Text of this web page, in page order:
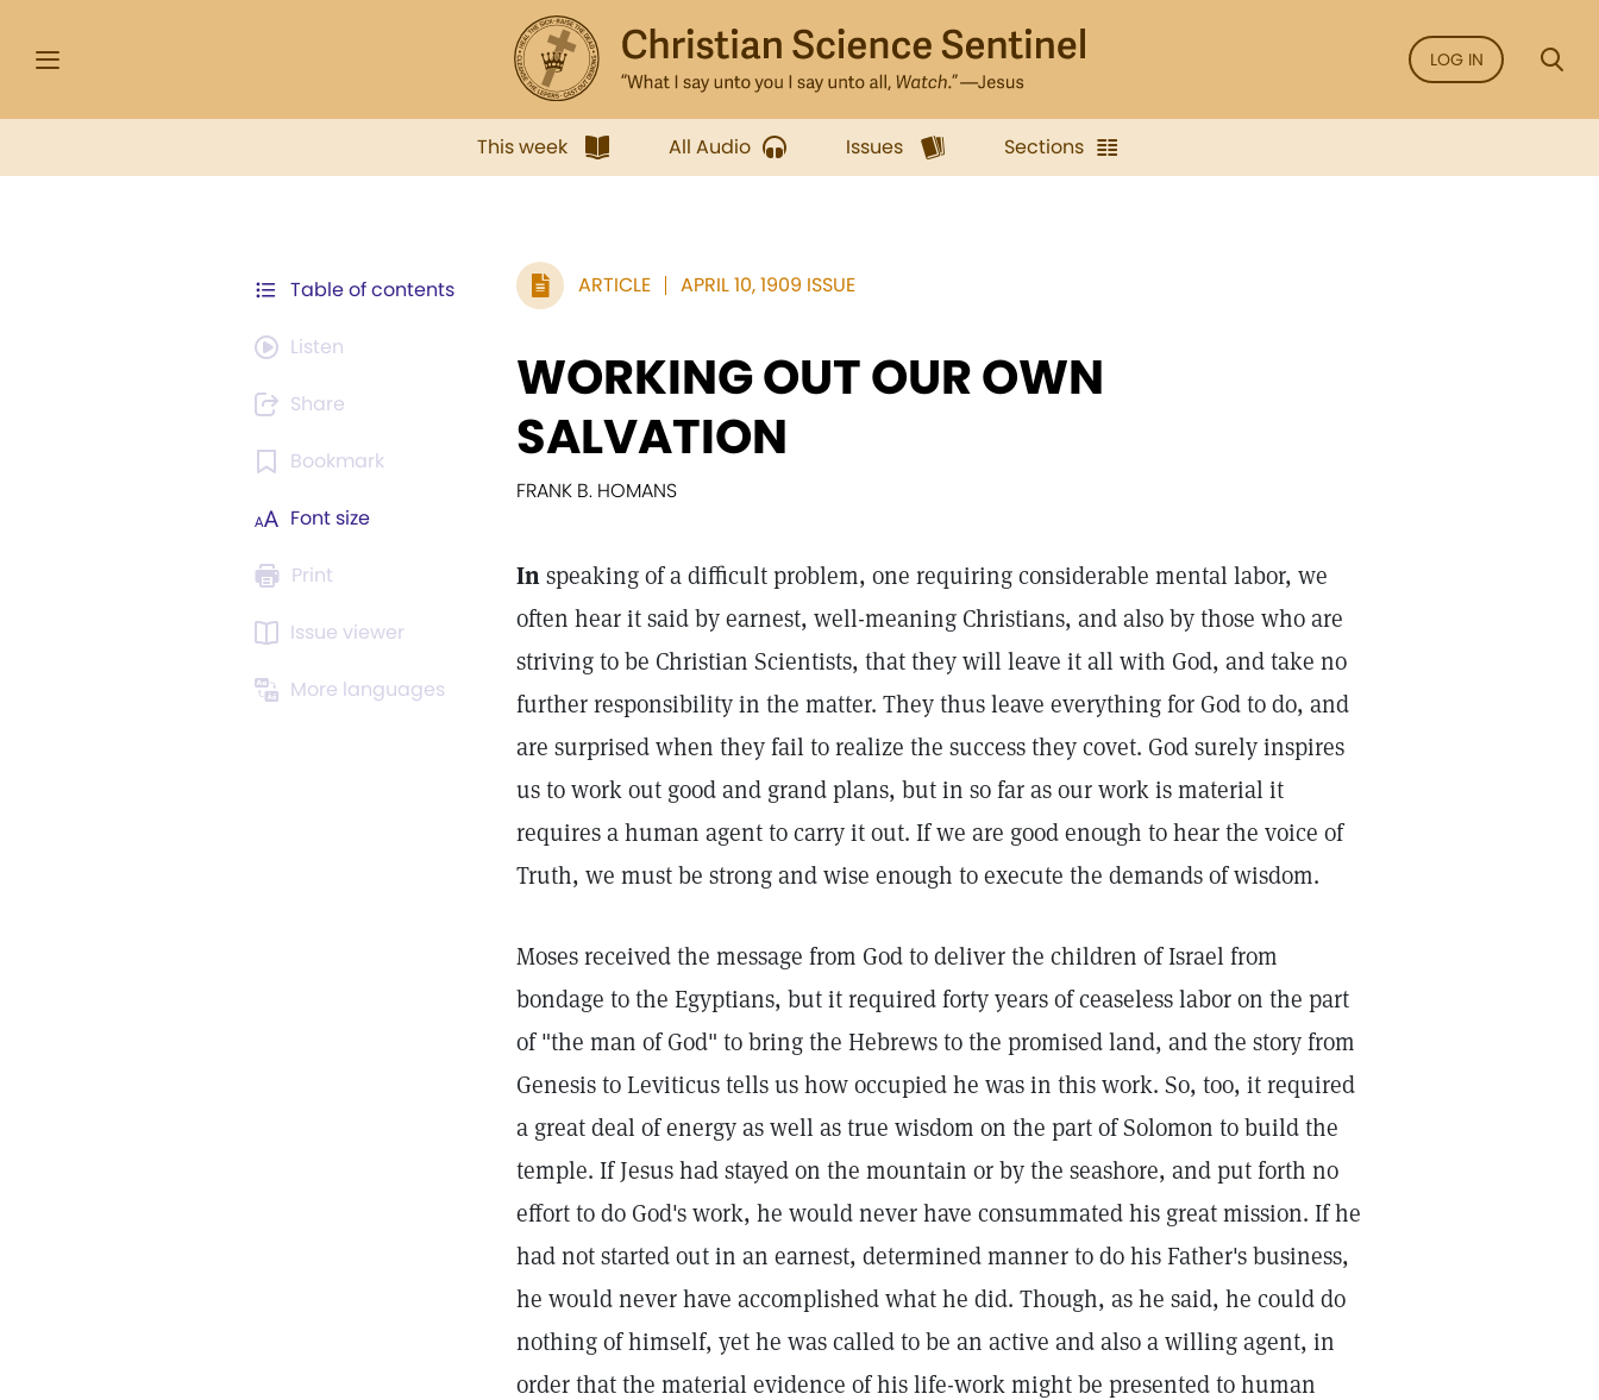
LOG IN
This week All Audio Issues Sections
Table of contents
Listen
Share
Bookmark
Font size
Print
Issue viewer
More languages
ARTICLE APRIL 10, 1909 ISSUE
WORKING OUT OUR OWN
SALVATION
FRANK B. HOMANS
Inspeaking of a difficult problem, one requiring considerable mental labor, we
often hear it said by earnest, well-meaning Christians, and also by those who are
striving to be Christian Scientists, that they will leave it all with God, and take no
further responsibility in the matter. They thus leave everything for God to do, and
are surprised when they fail to realize the success they covet. God surely inspires
us to work out good and grand plans, but in so far as our work is material it
requires a human agent to carry it out. If we are good enough to hear the voice of
Truth, we must be strong and wise enough to execute the demands of wisdom.
Moses received the message from God to deliver the children of Israel from
bondage to the Egyptians, but it required forty years of ceaseless labor on the part
of "the man of God" to bring the Hebrews to the promised land, and the story from
Genesis to Leviticus tells us how occupied he was in this work. So, too, it required
a great deal of energy as well as true wisdom on the part of Solomon to build the
temple. If Jesus had stayed on the mountain or by the seashore, and put forth no
effort to do God's work, he would never have consummated his great mission. If he
had not started out in an earnest, determined manner to do his Father's business,
he would never have accomplished what he did. Though, as he said, he could do
nothing of himself, yet he was called to be an active and also a willing agent, in
order that the material evidence of his life-work might be presented to human